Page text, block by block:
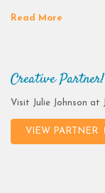
Read More
Creative Partner!
Visit Julie Johnson at
VIEW PARTNER